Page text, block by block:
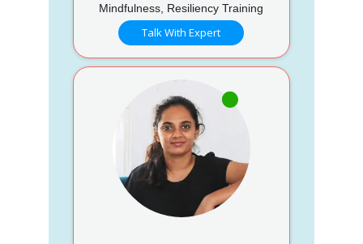
Mindfulness, Resiliency Training
Talk With Expert